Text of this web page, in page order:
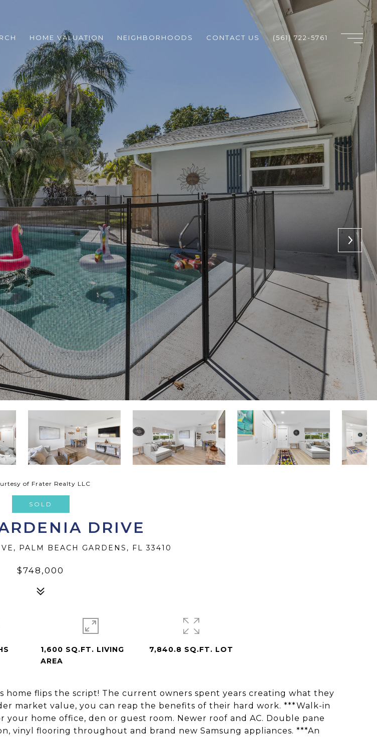
HOME VALUATION NEIGHBORHOODS CONTACT US (561) 722-5761
of Frater Realty LLC
SOLD
DRIVE
PALM BEACH GARDENS, FL 33410
$748,000
flips the script! The current owners spent years creating what they
market value, you can reap the benefits of their hard work. ***Walk-in
home office, den or guest room. Newer roof and AC. Double pane
vinyl flooring throughout and brand new Samsung appliances. ***An
1,600 SQ.FT. LIVING
AREA
7,840.8 SQ.FT. LOT